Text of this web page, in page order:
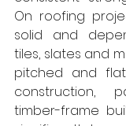
On roofing
solid and
tiles, slates and
pitched and
construction,
timber-frame